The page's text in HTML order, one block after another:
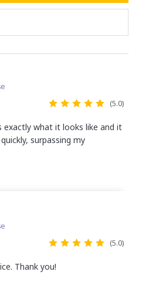
(5.0)
exactly what it looks like and it
surpassing my
(5.0)
Thank you!